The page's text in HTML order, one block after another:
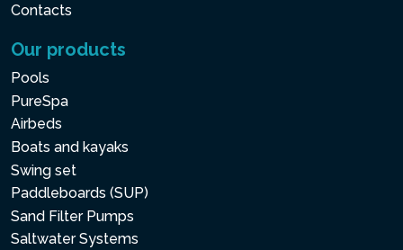
Contacts
Our products
Pools
PureSpa
Airbeds
Boats and kayaks
Swing set
Paddleboards (SUP)
Sand Filter Pumps
Saltwater Systems